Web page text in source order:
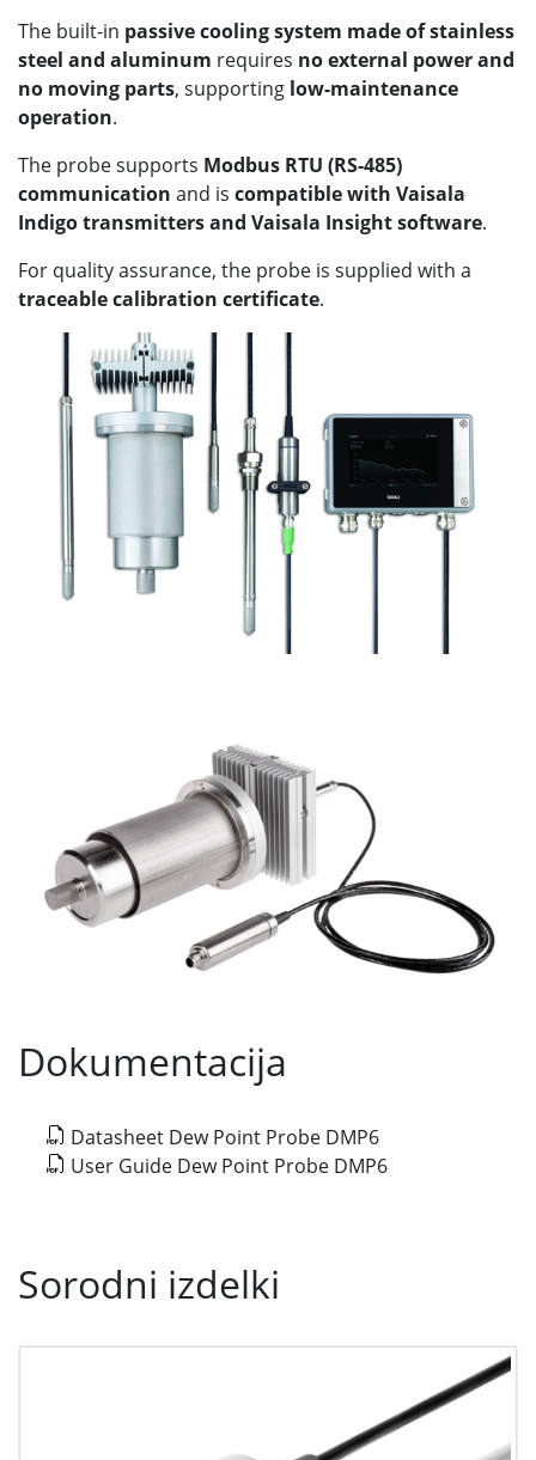
The built-in passive cooling system made of stainless
steel and aluminum requires no external power and
no moving parts, supporting low-maintenance
operation.
The probe supports Modbus RTU (RS-485)
communication and is compatible with Vaisala
Indigo transmitters and Vaisala Insight software.
For quality assurance, the probe is supplied with a
traceable calibration certificate.
Dokumentacija
Datasheet Dew Point Probe DMP6
User Guide Dew Point Probe DMP6
Sorodni izdelki